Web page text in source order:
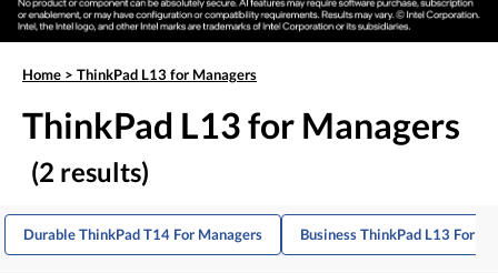
Home > ThinkPad L13 for Managers
ThinkPad L13 for Managers
(2 results)
Durable ThinkPad T14 For Managers Business ThinkPad L13 For